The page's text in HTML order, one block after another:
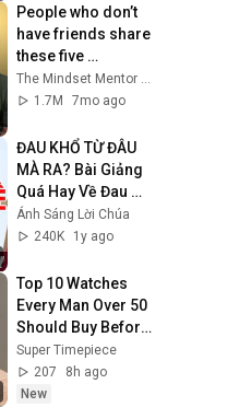
People who don’t
have friends share
these five
personality traits The Mindset Mentor Podcast
1.7M
7mo ago
ĐAU KHỔ TỪ ĐÂU
MÀ RA? Bài Giảng
Quá Hay Về Đau
Khổ Của Lm
Matthew Nguyễn
Sáng Lời Chúa
Ánh Sáng Lời Chúa
240K
1y ago
Top 10 Watches
Every Man Over 50
Should Buy Before
2027
Super Timepiece
207
8h ago
New